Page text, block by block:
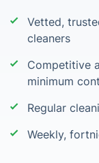
Vetted,
cleaners
Competitive
minimum
Regular
Weekly,